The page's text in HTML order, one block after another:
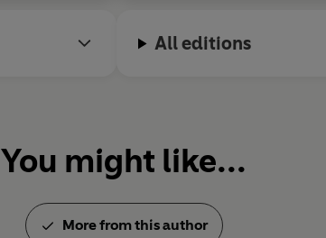
All editions
You might like...
More from this author